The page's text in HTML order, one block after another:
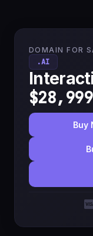
DOMAIN FOR
.AI
$28,999
Buy